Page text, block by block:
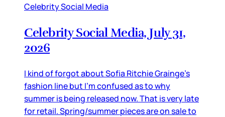
Celebrity Social Media
Celebrity Social Media, July 31,
2026
I kind of forgot about Sofia Ritchie Grainge’s
fashion line but I’m confused as to why
summer is being released now. That is very late
for retail. Spring/summer pieces are on sale to